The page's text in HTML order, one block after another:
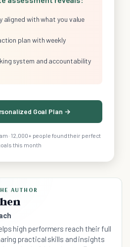
aligned with what you value
plan with weekly
system and accountability
Goal Plan →
· 12,000+ people found their perfect
this month
AUTHOR
high performers reach their full
practical skills and insights